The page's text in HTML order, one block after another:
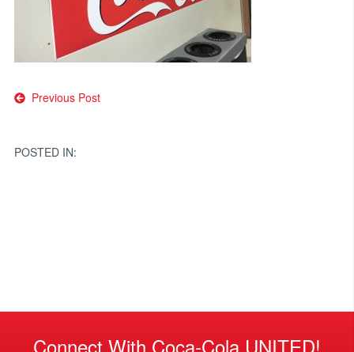
Post
Previous Post
POSTED IN:
Connect With Coca-Cola UNITED!